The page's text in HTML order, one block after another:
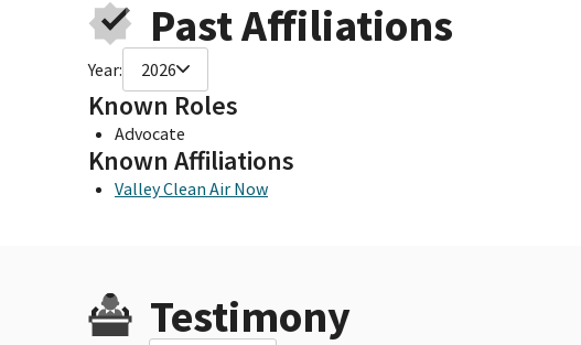
Past Affiliations
Year: 2026
Known Roles
Advocate
Known Affiliations
Valley Clean Air Now
Testimony